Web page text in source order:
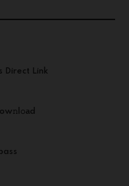
Direct Link